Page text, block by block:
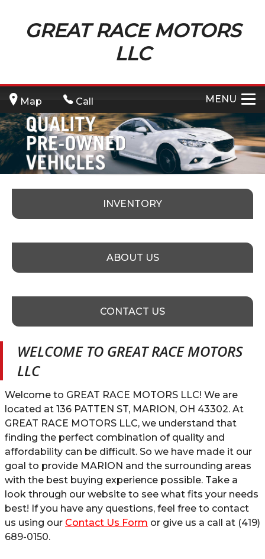
GREAT RACE MOTORS
LLC
Map Call MENU
INVENTORY
ABOUT US
CONTACT US
WELCOME TO GREAT RACE MOTORS
LLC
Welcome to GREAT RACE MOTORS LLC! We are
located at 136 PATTEN ST, MARION, OH 43302. At
GREAT RACE MOTORS LLC, we understand that
finding the perfect combination of quality and
affordability can be difficult. So we have made it our
goal to provide MARION and the surrounding areas
with the best buying experience possible. Take a
look through our website to see what fits your needs
best! If you have any questions, feel free to contact
us using our Contact Us Form or give us a call at (419)
689-0150.